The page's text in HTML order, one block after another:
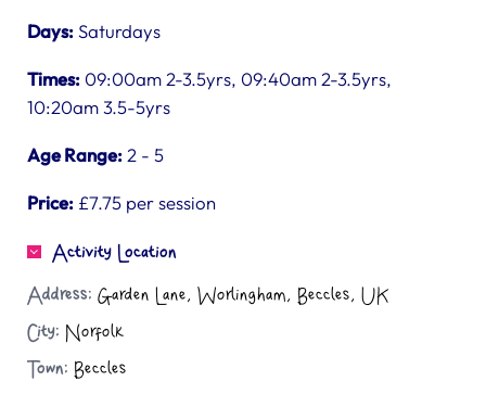
Days:Saturdays
Times: 09:00am 2-3.5yrs, 09:40am 2-3.5yrs,
10:20am 3.5-5yrs
Age Range: 2 - 5
Price: £7.75 per session
Activity Location
Address: Garden Lane, Worlingham, Beccles, UK
City: Norfolk
Town: Beccles